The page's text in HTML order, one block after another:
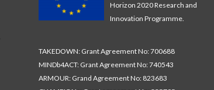
Horizon 2020 Research and
Innovation Programme.
TAKEDOWN: Grant Agreement No: 700688
MINDb4ACT: Grant Agreement No: 740543
ARMOUR: Grand Agreement No: 823683